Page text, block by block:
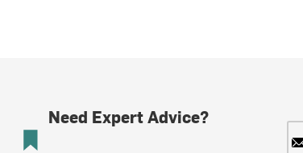
Need Expert Advice?